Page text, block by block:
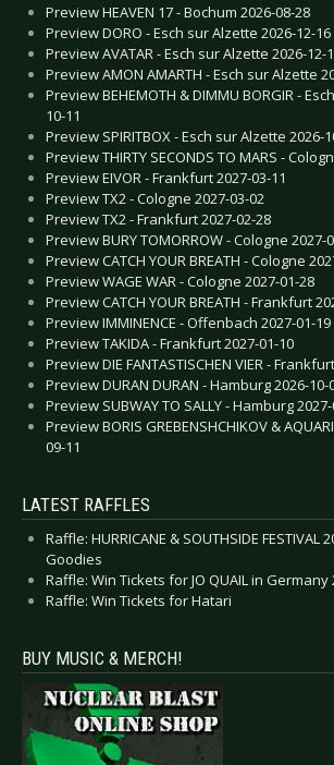
Preview HEAVEN 17 - Bochum 2026-08-28
Preview DORO - Esch sur Alzette 2026-12-16
Preview AVATAR - Esch sur Alzette 2026-12-
Preview AMON AMARTH - Esch sur Alzette
Preview BEHEMOTH & DIMMU BORGIR -
10-11
Preview SPIRITBOX - Esch sur Alzette 2026-
Preview THIRTY SECONDS TO MARS -
Preview EIVOR - Frankfurt 2027-03-11
Preview TX2 - Cologne 2027-03-02
Preview TX2 - Frankfurt 2027-02-28
Preview BURY TOMORROW - Cologne 2027-
Preview CATCH YOUR BREATH - Cologne
Preview WAGE WAR - Cologne 2027-01-28
Preview CATCH YOUR BREATH - Frankfurt
Preview IMMINENCE - Offenbach 2027-01-19
Preview TAKIDA - Frankfurt 2027-01-10
Preview DIE FANTASTISCHEN VIER -
Preview DURAN DURAN - Hamburg 2026-10-
Preview SUBWAY TO SALLY - Hamburg
Preview BORIS GREBENSHCHIKOV &
09-11
LATEST RAFFLES
Raffle: HURRICANE & SOUTHSIDE FESTIVAL
Goodies
Raffle: Win Tickets for JO QUAIL in Germany
Raffle: Win Tickets for Hatari
BUY MUSIC & MERCH!